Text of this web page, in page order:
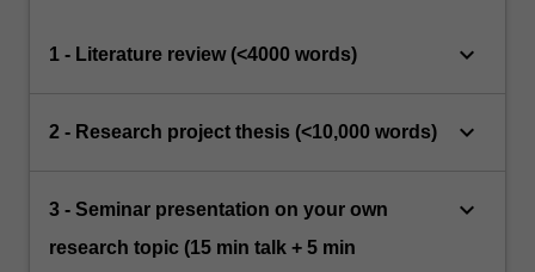
1 - Literature review (<4000 words) keyboard_arrow_down
2 - Research project thesis (<10,000 words) keyboard_arrow_down
3 - Seminar presentation on your own
research topic (15 min talk + 5 min
keyboard_arrow_down